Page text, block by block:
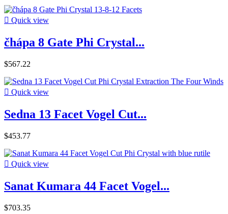
 Quick view
čhápa 8 Gate Phi Crystal...
$567.22
 Quick view
Sedna 13 Facet Vogel Cut...
$453.77
 Quick view
Sanat Kumara 44 Facet Vogel...
$703.35